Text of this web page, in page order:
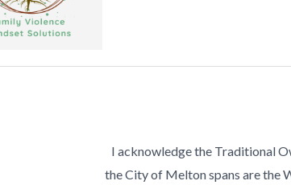
I acknowledge the Traditional
the City of Melton spans are the